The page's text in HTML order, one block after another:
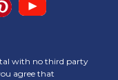
with no third party
agree that